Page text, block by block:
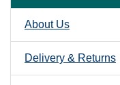
About Us
Delivery & Returns